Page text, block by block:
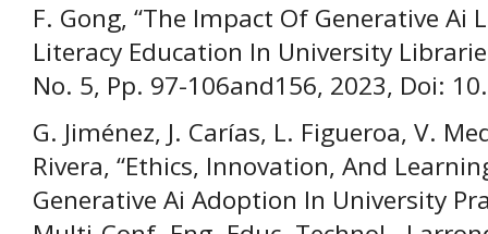
F. Gong, “The Impact Of Generative Ai
Literacy Education In University
No. 5, Pp. 97-106and156, 2023, Doi:
G. Jiménez, J. Carías, L. Figueroa, V.
Rivera, “Ethics, Innovation, And
Generative Ai Adoption In University